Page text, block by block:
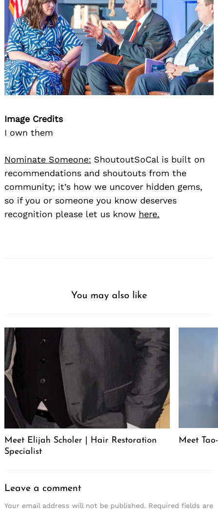
Image Credits
I own them
Nominate Someone: ShoutoutSoCal is built on
recommendations and shoutouts from the
community; it’s how we uncover hidden gems,
so if you or someone you know deserves
recognition please let us know here.
You may also like
Meet Elijah Scholer | Hair Restoration
Specialist
Meet
Leave a comment
Your email address will not be published. Required fields are